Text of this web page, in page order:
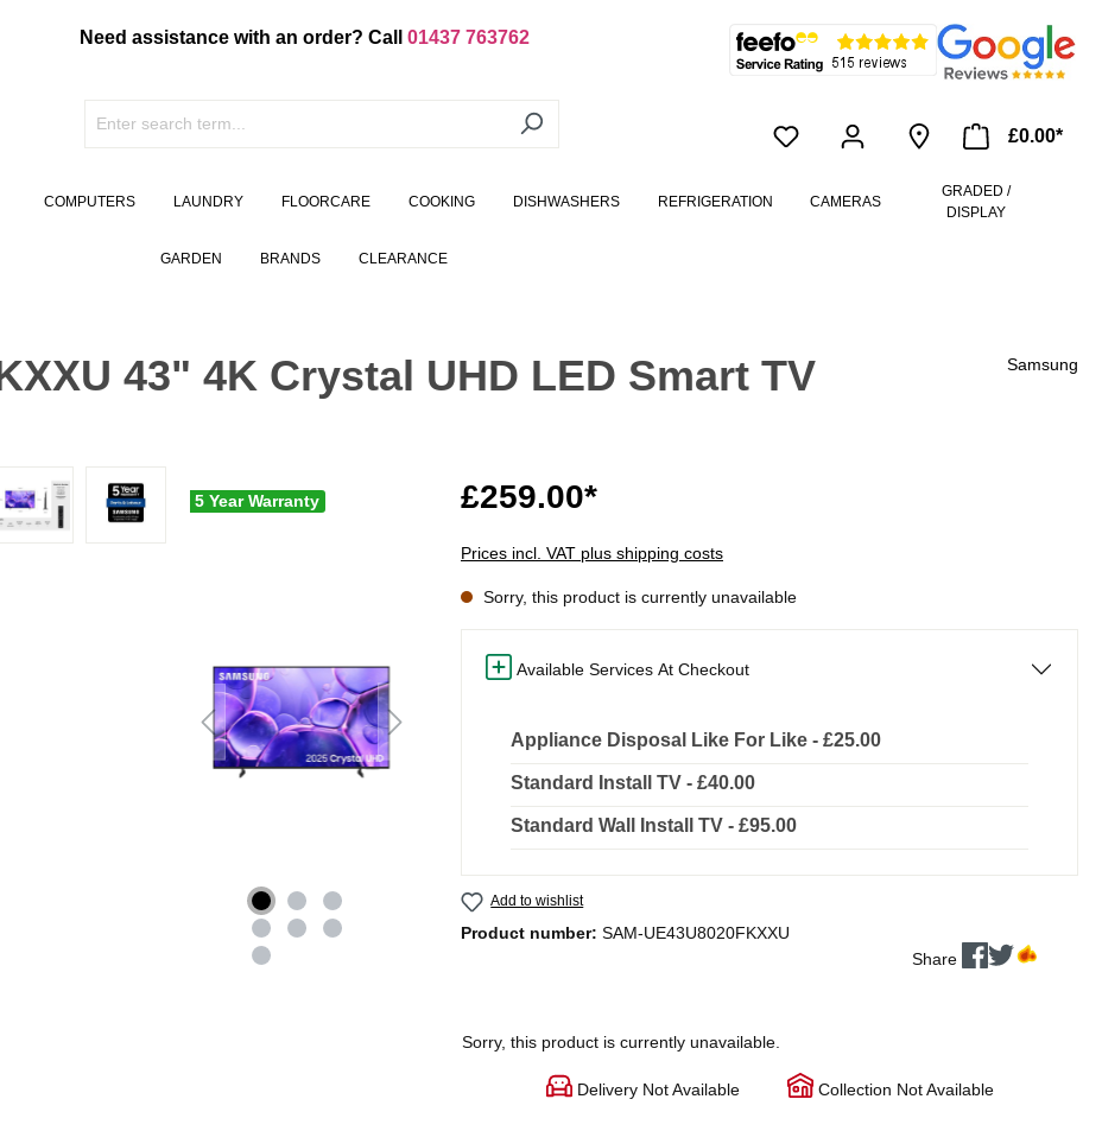
Need assistance with an order? Call 01437 763762
£0.00*
COMPUTERS LAUNDRY FLOORCARE COOKING DISHWASHERS REFRIGERATION CAMERAS
GRADED /
DISPLAY
GARDEN BRANDS CLEARANCE
43" 4K Crystal UHD LED Smart TV Samsung
5 Year Warranty £259.00*
Prices incl. VAT plus shipping costs
Sorry, this product is currently unavailable
Available Services At Checkout
Appliance Disposal Like For Like - £25.00
Standard Install TV - £40.00
Standard Wall Install TV - £95.00
Add to wishlist
Product number: SAM-UE43U8020FKXXU
Share
Sorry, this product is currently unavailable.
Delivery Not Available Collection Not Available